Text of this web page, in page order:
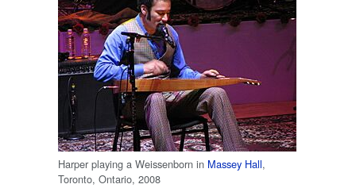
Harper playing a Weissenborn in Massey Hall,
Toronto, Ontario, 2008